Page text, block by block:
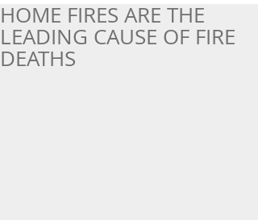
HOME FIRES ARE THE
LEADING CAUSE OF FIRE
DEATHS